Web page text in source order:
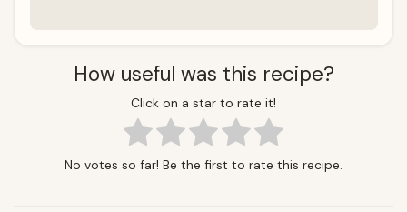
How useful was this recipe?
Click on a star to rate it!
No votes so far! Be the first to rate this recipe.